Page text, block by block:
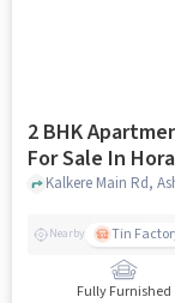
2 BHK
For Sale In
Nearby Tin
Fully Furnished